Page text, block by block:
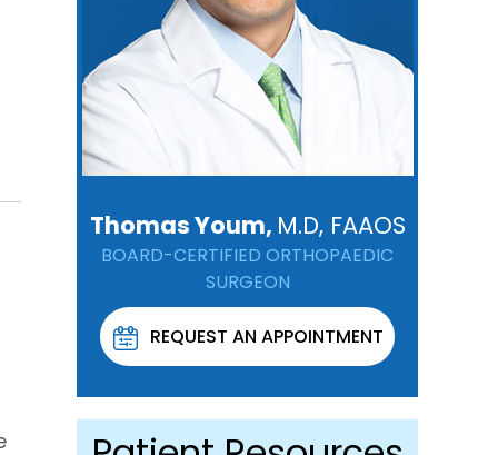
Thomas Youm, M.D, FAAOS
BOARD-CERTIFIED ORTHOPAEDIC
SURGEON
REQUEST AN APPOINTMENT